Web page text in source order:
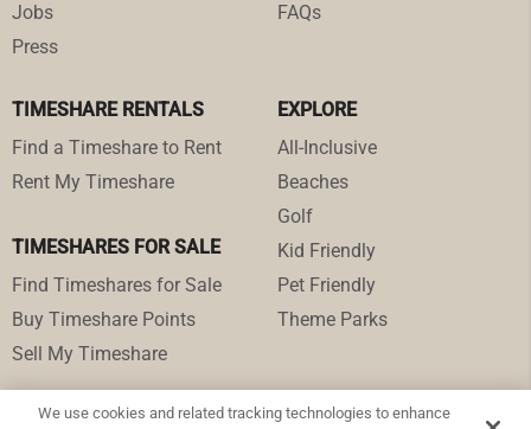
Jobs
Press
FAQs
TIMESHARE RENTALS
Find a Timeshare to Rent
Rent My Timeshare
TIMESHARES FOR SALE
Find Timeshares for Sale
Buy Timeshare Points
Sell My Timeshare
EXPLORE
All-Inclusive
Beaches
Golf
Kid Friendly
Pet Friendly
Theme Parks
We use cookies and related tracking technologies to enhance